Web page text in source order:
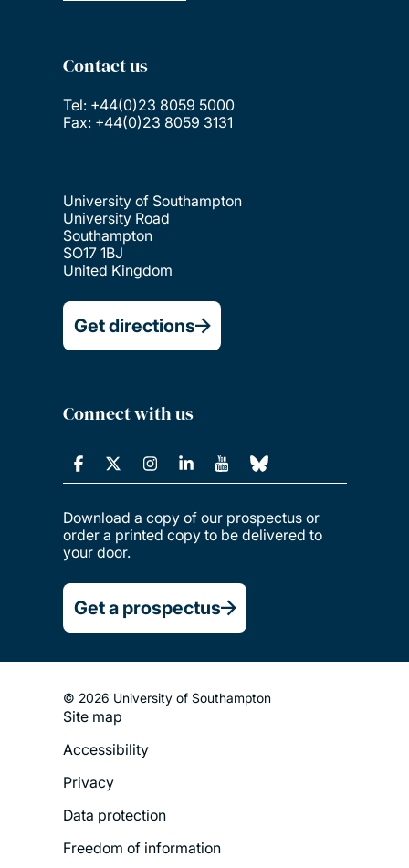
Contact us
Tel: +44(0)23 8059 5000
Fax: +44(0)23 8059 3131
University of Southampton
University Road
Southampton
SO17 1BJ
United Kingdom
Get directions
Connect with us
Download a copy of our prospectus or
order a printed copy to be delivered to
your door.
Get a prospectus
© 2026 University of Southampton
Footer
Legal
Menu
Site map
Accessibility
Privacy
Data protection
Freedom of information